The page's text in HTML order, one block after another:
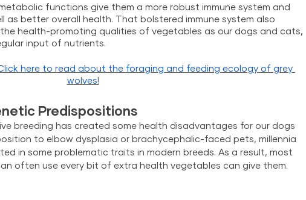
functions give them a more robust immune system and
as better overall health. That bolstered immune system also
health-promoting qualities of vegetables as our dogs and cats,
input of nutrients.
here to read about the foraging and feeding ecology of grey
wolves!
Predispositions
breeding has created some health disadvantages for our dogs
to elbow dysplasia or brachycephalic-faced pets, millennia
in some problematic traits in modern breeds. As a result, most
often use every bit of extra health vegetables can give them.